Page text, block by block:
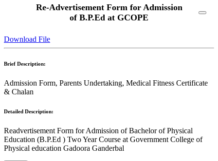
Re-Advertisement Form for Admission
of B.P.Ed at GCOPE
Download File
Brief Description:
Admission Form, Parents Undertaking, Medical Fitness Certificate
& Chalan
Detailed Description:
Readvertisement Form for Admission of Bachelor of Physical
Education (B.P.Ed ) Two Year Course at Government College of
Physical education Gadoora Ganderbal